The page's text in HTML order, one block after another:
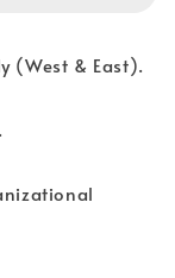
(West & East).